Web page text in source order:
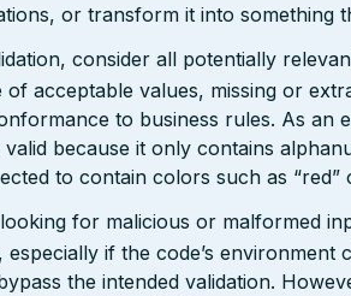
or transform it into something
consider all potentially
acceptable values, missing or
to business rules. As an
valid because it only contains
to contain colors such as “red”
for malicious or malformed
if the code’s environment
the intended validation.